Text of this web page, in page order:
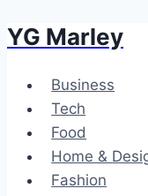
Skip
content
YG Marley
Business
Tech
Food
Home &
Fashion